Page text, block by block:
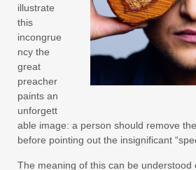
illustrate
this
incongrue
ncy the
great
preacher
paints an
unforgett
able image: a person should remove
before pointing out the insignificant
The meaning of this can be understood